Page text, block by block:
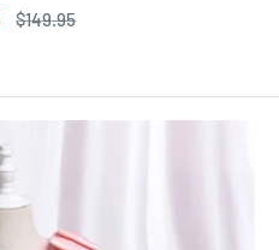
Regular
$149.95